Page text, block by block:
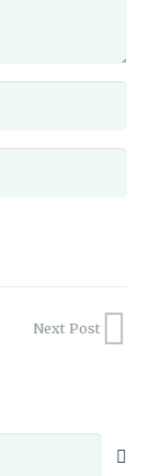
Next Post